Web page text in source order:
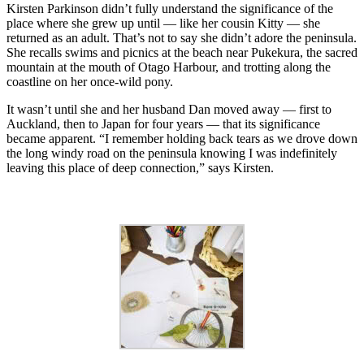
Kirsten Parkinson didn’t fully understand the significance of the
place where she grew up until — like her cousin Kitty — she
returned as an adult. That’s not to say she didn’t adore the peninsula.
She recalls swims and picnics at the beach near Pukekura, the sacred
mountain at the mouth of Otago Harbour, and trotting along the
coastline on her once-wild pony.
It wasn’t until she and her husband Dan moved away — first to
Auckland, then to Japan for four years — that its significance
became apparent. “I remember holding back tears as we drove down
the long windy road on the peninsula knowing I was indefinitely
leaving this place of deep connection,” says Kirsten.